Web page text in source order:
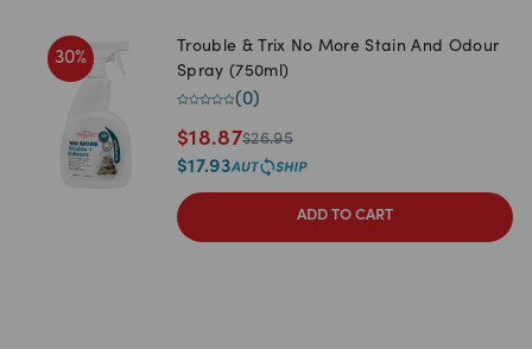
30%
Trouble & Trix No More Stain And Odour
Spray (750ml)
(0)
$18.87$26.95
$17.93
ADD TO CART